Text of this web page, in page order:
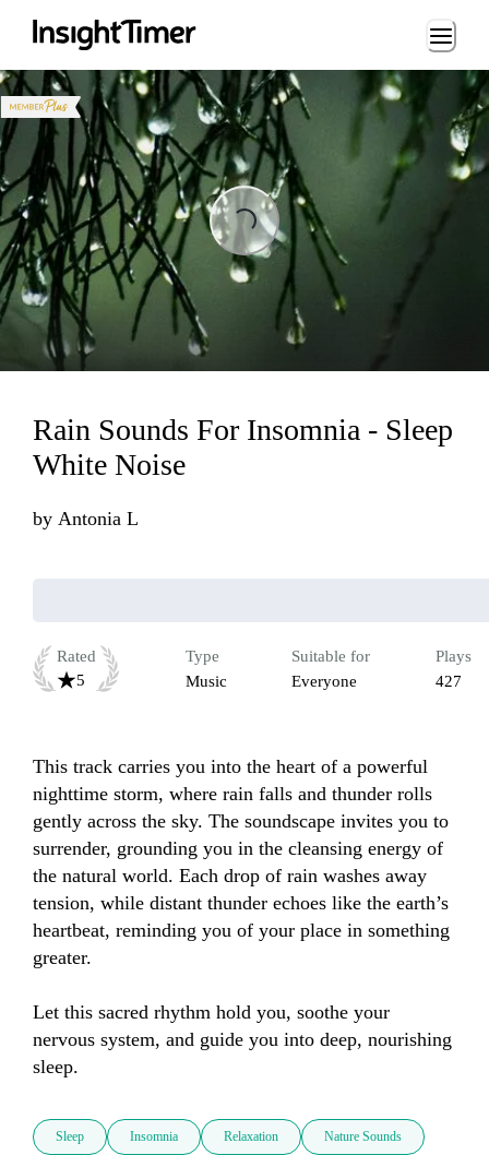
Loading...
Rain Sounds For Insomnia - Sleep
White Noise
by Antonia L
Rated
5
Type
Music
Suitable for
Everyone
Plays
427
This track carries you into the heart of a powerful
nighttime storm, where rain falls and thunder rolls
gently across the sky. The soundscape invites you to
surrender, grounding you in the cleansing energy of
the natural world. Each drop of rain washes away
tension, while distant thunder echoes like the earth’s
heartbeat, reminding you of your place in something
greater.
Let this sacred rhythm hold you, soothe your
nervous system, and guide you into deep, nourishing
sleep.
Sleep Insomnia Relaxation Nature Sounds